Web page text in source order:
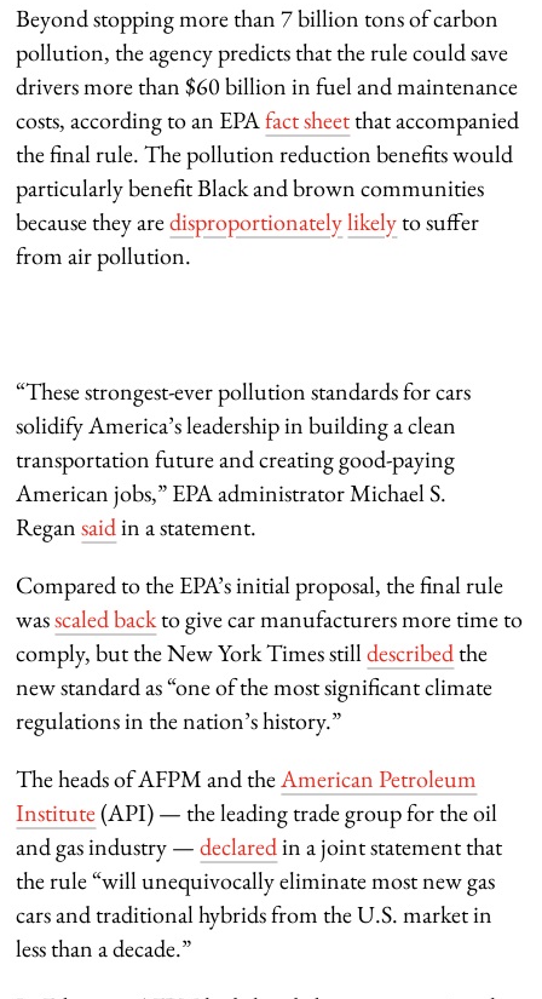
Beyond stopping more than 7 billion tons of carbon
pollution, the agency predicts that the rule could save
drivers more than $60 billion in fuel and maintenance
costs, according to an EPAfact sheetthat accompanied
the final rule. The pollution reduction benefits would
particularly benefit Black and brown communities
because they aredisproportionatelylikelyto suffer
from air pollution.
“These strongest-ever pollution standards for cars
solidify America’s leadership in building a clean
transportation future and creating good-paying
American jobs,” EPA administrator Michael S.
Regansaidin a statement.
Compared to the EPA’s initial proposal, the final rule
wasscaled backto give car manufacturers more time to
comply, but the New York Times stilldescribedthe
new standard as “one of the most significant climate
regulations in the nation’s history.”
The heads of AFPM and theAmerican Petroleum
Institute(API) — the leading trade group for the oil
and gas industry —declaredin a joint statement that
the rule “will unequivocally eliminate most new gas
cars and traditional hybrids from the U.S. market in
less than a decade.”